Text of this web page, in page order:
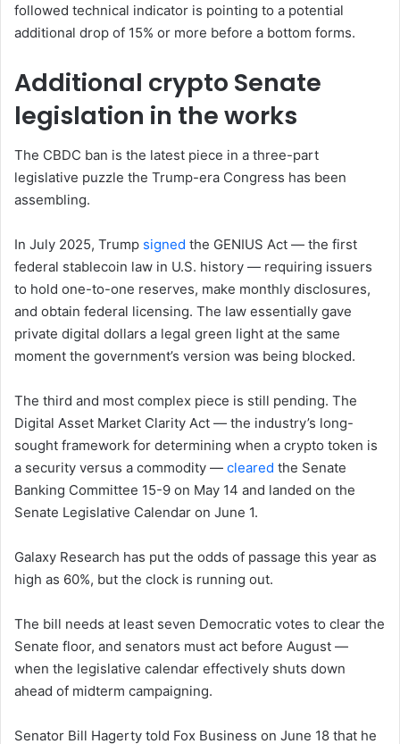
followed technical indicator is pointing to a potential
additional drop of 15% or more before a bottom forms.
Additional crypto Senate
legislation in the works
The CBDC ban is the latest piece in a three-part
legislative puzzle the Trump-era Congress has been
assembling.
In July 2025, Trump signed the GENIUS Act — the first
federal stablecoin law in U.S. history — requiring issuers
to hold one-to-one reserves, make monthly disclosures,
and obtain federal licensing. The law essentially gave
private digital dollars a legal green light at the same
moment the government’s version was being blocked.
The third and most complex piece is still pending. The
Digital Asset Market Clarity Act — the industry’s long-
sought framework for determining when a crypto token is
a security versus a commodity — cleared the Senate
Banking Committee 15-9 on May 14 and landed on the
Senate Legislative Calendar on June 1.
Galaxy Research has put the odds of passage this year as
high as 60%, but the clock is running out.
The bill needs at least seven Democratic votes to clear the
Senate floor, and senators must act before August —
when the legislative calendar effectively shuts down
ahead of midterm campaigning.
Senator Bill Hagerty told Fox Business on June 18 that he